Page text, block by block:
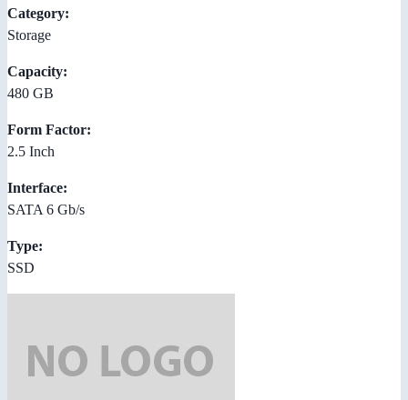
Category:
Storage
Capacity:
480 GB
Form Factor:
2.5 Inch
Interface:
SATA 6 Gb/s
Type:
SSD